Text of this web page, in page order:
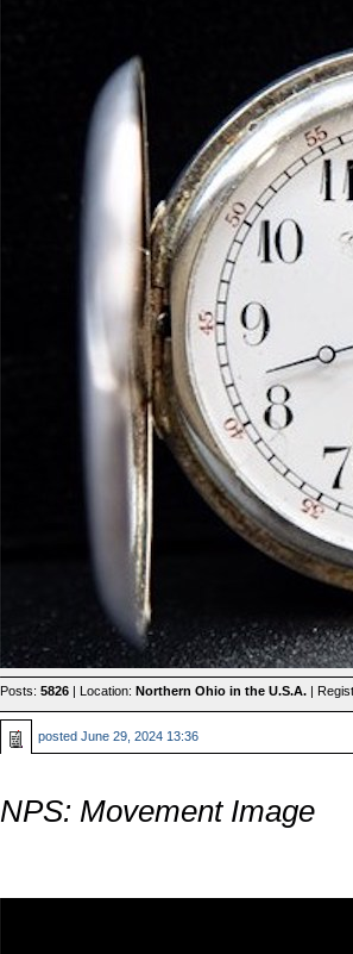
Posts: 5826| Location: Northern Ohio in the U.S.A.|
posted June 29, 2024 13:36
NPS: Movement Image